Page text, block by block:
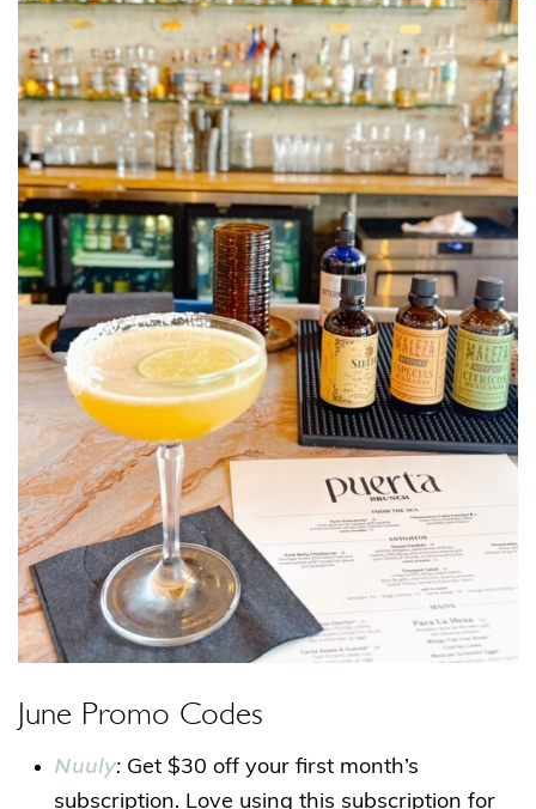
June Promo Codes
Nuuly: Get $30 off your first month’s
subscription. Love using this subscription for